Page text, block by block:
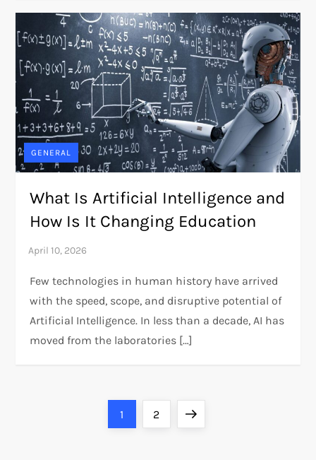
GENERAL
What Is Artificial Intelligence and
How Is It Changing Education
Few technologies in human history have arrived
with the speed, scope, and disruptive potential of
Artificial Intelligence. In less than a decade, AI has
moved from the laboratories […]
Page
1 Page
2 Next